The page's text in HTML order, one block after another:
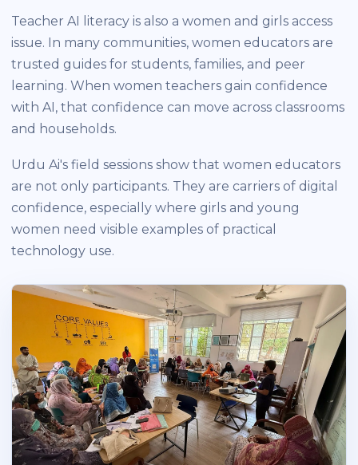
Teacher AI literacy is also a women and girls access
issue. In many communities, women educators are
trusted guides for students, families, and peer
learning. When women teachers gain confidence
with AI, that confidence can move across classrooms
and households.
Urdu Ai's field sessions show that women educators
are not only participants. They are carriers of digital
confidence, especially where girls and young
women need visible examples of practical
technology use.